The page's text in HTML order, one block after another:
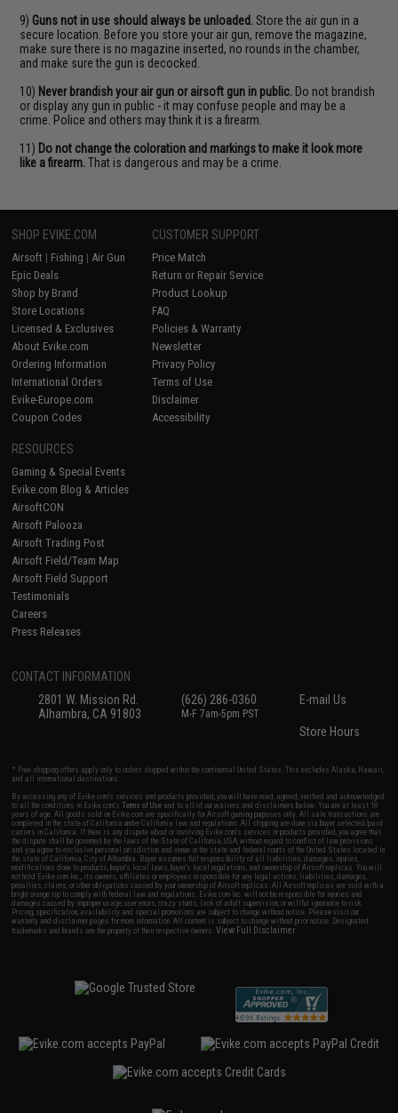
9) Guns not in use should always be unloaded. Store the air gun in a
secure location. Before you store your air gun, remove the magazine,
make sure there is no magazine inserted, no rounds in the chamber,
and make sure the gun is decocked.
10) Never brandish your air gun or airsoft gun in public. Do not brandish
or display any gun in public - it may confuse people and may be a
crime. Police and others may think it is a firearm.
11) Do not change the coloration and markings to make it look more
like a firearm. That is dangerous and may be a crime.
SHOP EVIKE.COM
Airsoft | Fishing | Air Gun
Epic Deals
Shop by Brand
Store Locations
Licensed & Exclusives
About Evike.com
Ordering Information
International Orders
Evike-Europe.com
Coupon Codes
CUSTOMER SUPPORT
Price Match
Return or Repair Service
Product Lookup
FAQ
Policies & Warranty
Newsletter
Privacy Policy
Terms of Use
Disclaimer
Accessibility
RESOURCES
Gaming & Special Events
Evike.com Blog & Articles
AirsoftCON
Airsoft Palooza
Airsoft Trading Post
Airsoft Field/Team Map
Airsoft Field Support
Testimonials
Careers
Press Releases
CONTACT INFORMATION
2801 W. Mission Rd.
Alhambra, CA 91803
(626) 286-0360
M-F 7am-5pm PST
E-mail Us
Store Hours
* Free shipping offers apply only to orders shipped within the continental United States. This excludes Alaska, Hawaii,
and all international destinations.
By accessing any of Evike.com's services and products provided, you will have read, agreed, verified and acknowledged
to all the conditions in Evike.com'sTerms of Use and to all of our waivers and disclaimers below: You are at least 18
years of age. All goods sold on Evike.com are specifically for Airsoft gaming purposes only. All sale transactions are
completed in the state of California under California law and regulations. All shipping are done via buyer selected/paid
carriers in California. If there is any dispute about or involving Evike.com's services or products provided, you agree that
the dispute shall be governed by the laws of the State of California, USA, without regard to conflict of law provisions
and you agree to exclusive personal jurisdiction and venue in the state and federal courts of the United States located in
the state of California, City of Alhambra. Buyer assumes full responsibility of all liabilities, damages, injuries,
modifications done to products, buyer's local laws, buyer's local regulations, and ownership of Airsoft replicas. You will
not hold Evike.com Inc., its owners, affiliates or employees responsible for any legal actions, liabilities, damages,
penalties, claims, or other obligations caused by your ownership of Airsoft replicas. All Airsoft replicas are sold with a
bright orange tip to comply with federal law and regulations. Evike.com Inc. will not be responsible for injuries and
damages caused by improper usage, user errors, crazy stunts, lack of adult supervision, or willful ignorance to risk.
Pricing, specification, availability and special promotions are subject to change without notice. Please visit our
warranty and disclaimer pages for more information. All content is subject to change without prior notice. Designated
trademarks and brands are the property of their respective owners.View Full Disclaimer